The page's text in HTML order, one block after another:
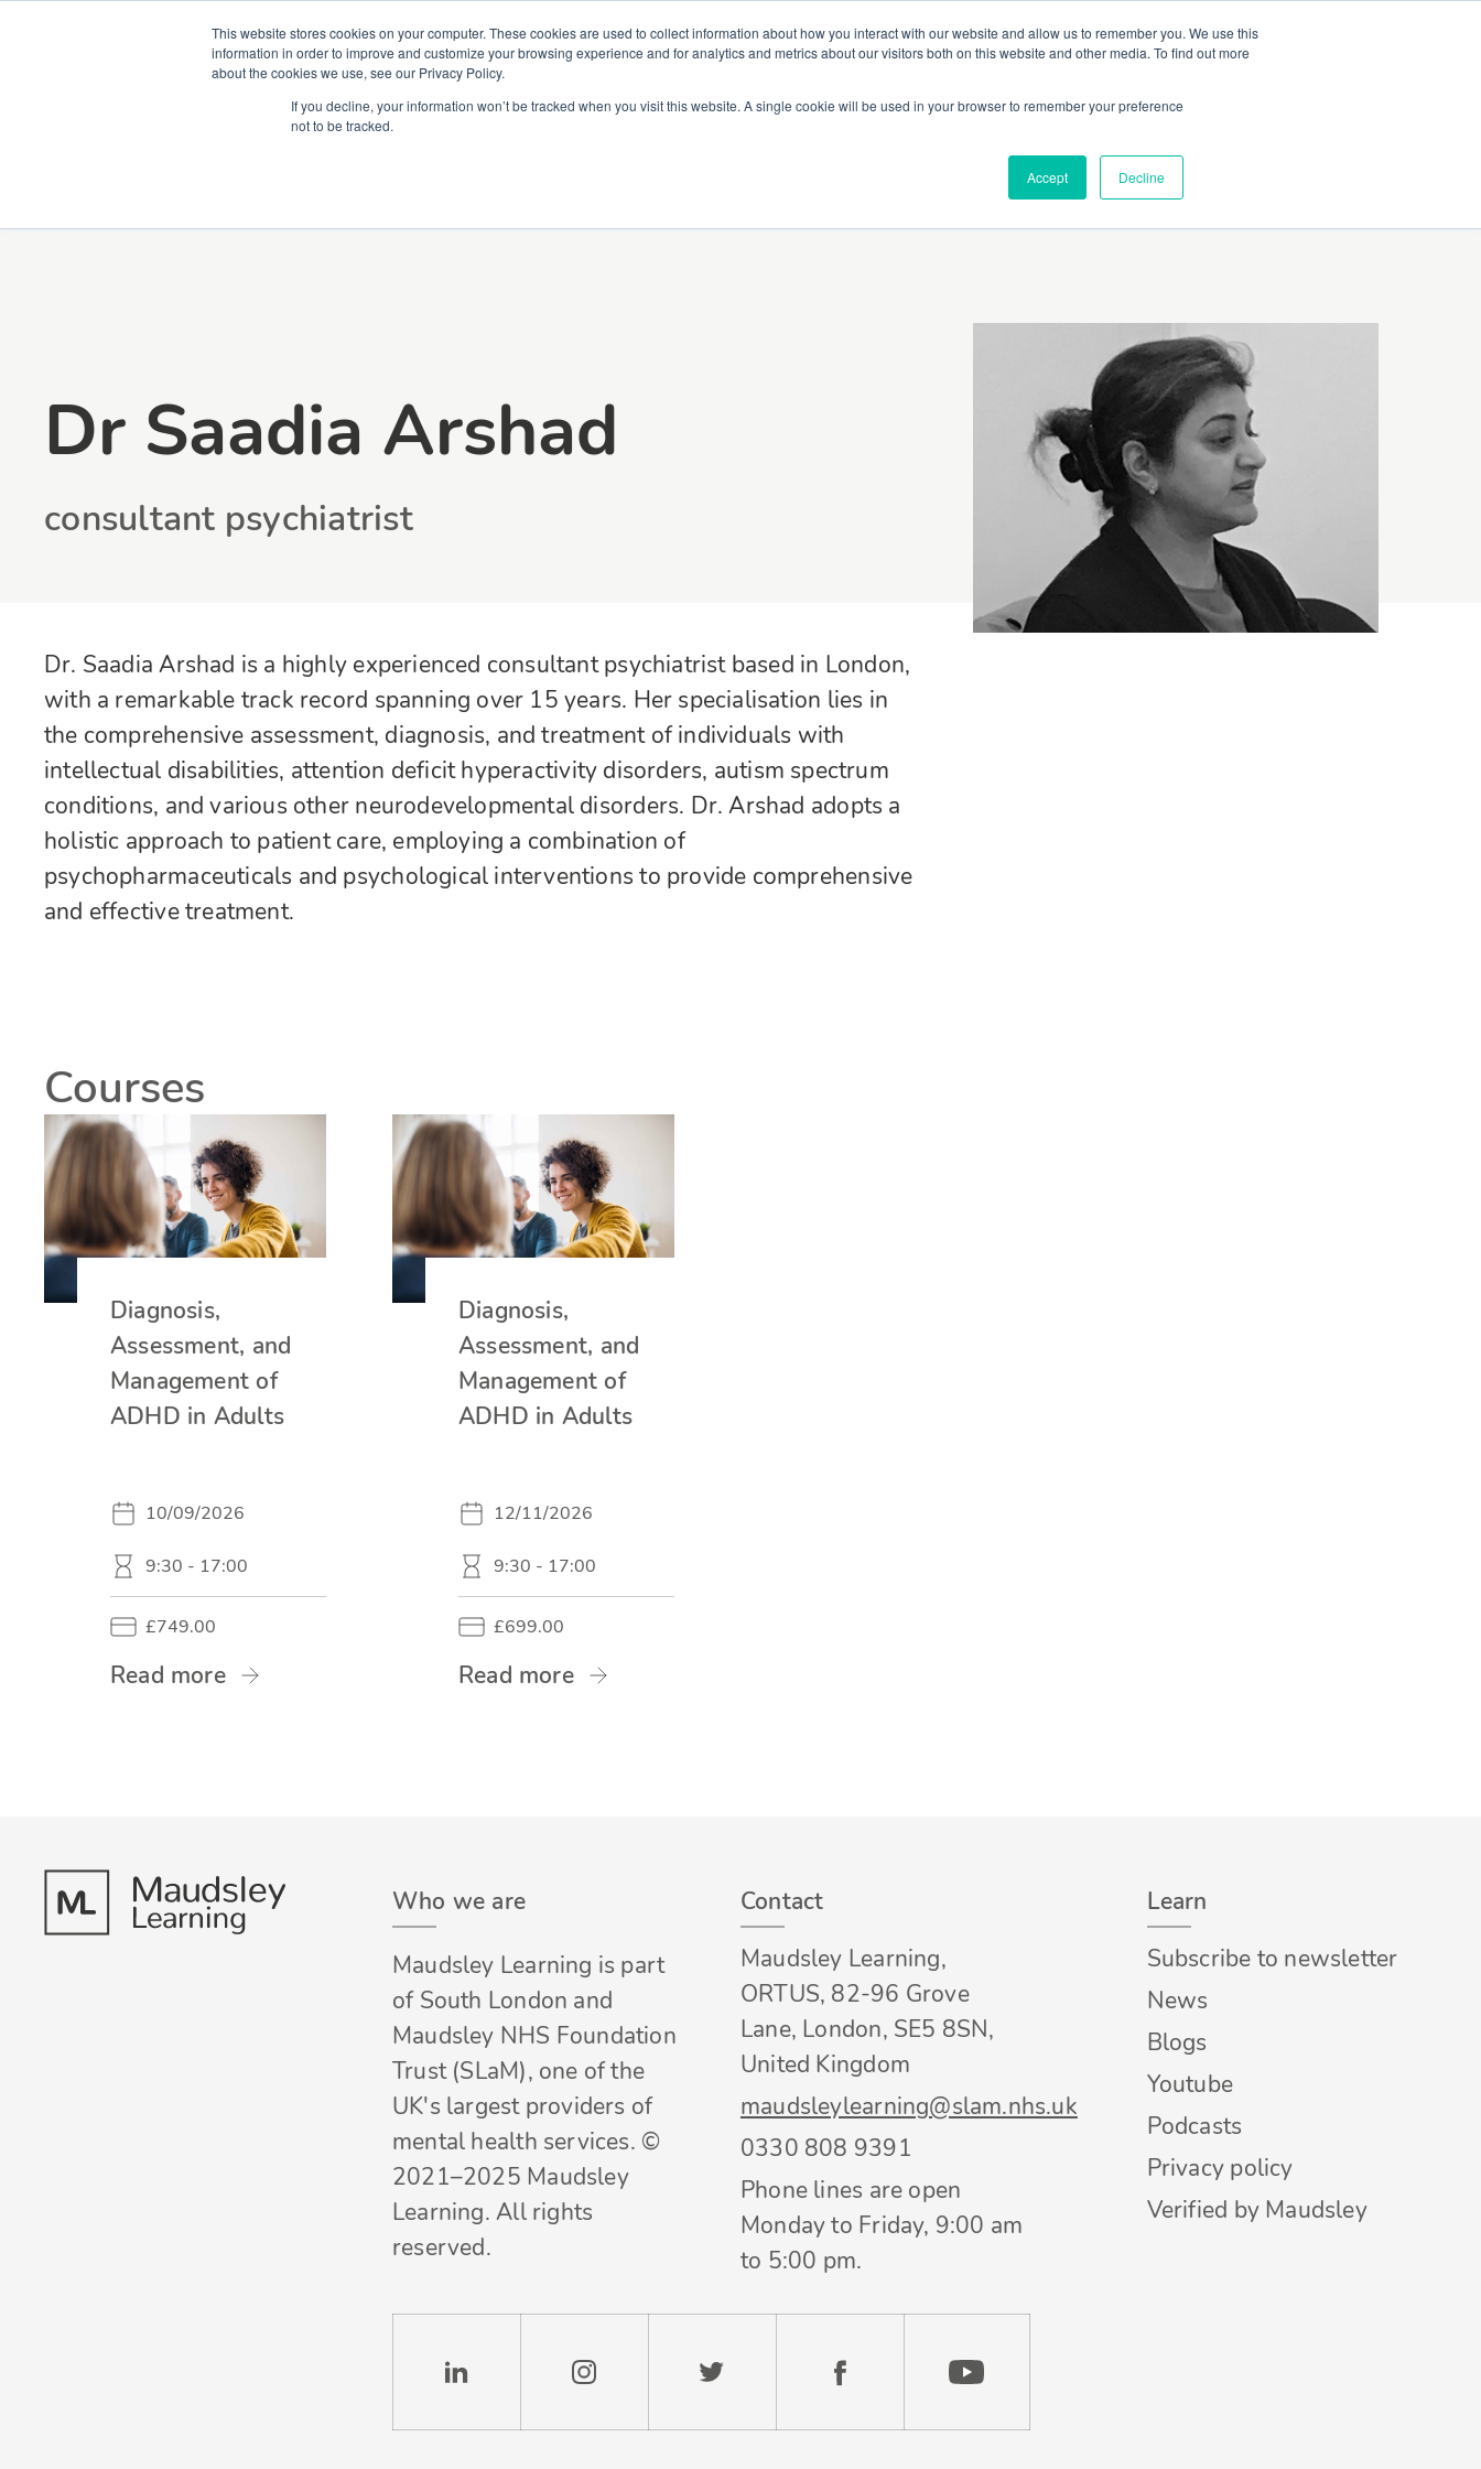
This website stores cookies on your computer. These cookies are used to collect information about how you interact with our website and allow us to remember you. We use this
information in order to improve and customize your browsing experience and for analytics and metrics about our visitors both on this website and other media. To find out more
about the cookies we use, see our Privacy Policy.
If you decline, your information won’t be tracked when you visit this website. A single cookie will be used in your browser to remember your preference
not to be tracked.
Accept Decline
Partners Global partnerships Promoting a Positive Employment Culture (PPEC) Join our team FAQ
Dr Saadia Arshad
consultant psychiatrist
Dr. Saadia Arshad is a highly experienced consultant psychiatrist based in London,
with a remarkable track record spanning over 15 years. Her specialisation lies in
the comprehensive assessment, diagnosis, and treatment of individuals with
intellectual disabilities, attention deficit hyperactivity disorders, autism spectrum
conditions, and various other neurodevelopmental disorders. Dr. Arshad adopts a
holistic approach to patient care, employing a combination of
psychopharmaceuticals and psychological interventions to provide comprehensive
and effective treatment.
Courses
Diagnosis,
Assessment, and
Management of
ADHD in Adults
10/09/2026
9:30 - 17:00
£749.00
Read more
Diagnosis,
Assessment, and
Management of
ADHD in Adults
12/11/2026
9:30 - 17:00
£699.00
Read more
Who we are
Maudsley Learning is part
of South London and
Maudsley NHS Foundation
Trust (SLaM), one of the
UK's largest providers of
mental health services. ©
2021–2025 Maudsley
Learning. All rights
reserved.
Contact
Maudsley Learning,
ORTUS, 82-96 Grove
Lane, London, SE5 8SN,
United Kingdom
maudsleylearning@slam.nhs.uk
0330 808 9391
Phone lines are open
Monday to Friday, 9:00 am
to 5:00 pm.
Learn
Subscribe to newsletter
News
Blogs
Youtube
Podcasts
Privacy policy
Verified by Maudsley